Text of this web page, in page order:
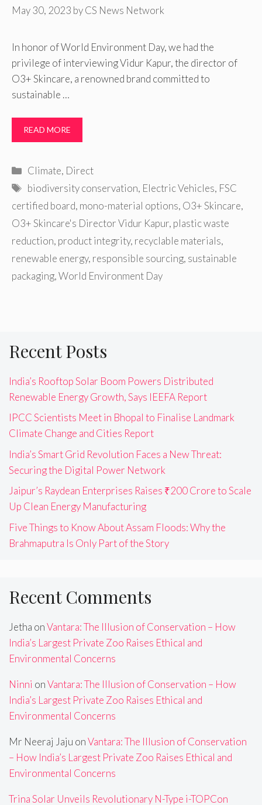
May 30, 2023 byCS News Network
In honor of World Environment Day, we had the
privilege of interviewing Vidur Kapur, the director of
O3+ Skincare, a renowned brand committed to
sustainable …
READ MORE
Categories
Climate, Direct
Tags
biodiversity conservation, Electric Vehicles, FSC
certified board, mono-material options, O3+ Skincare,
O3+ Skincare's Director Vidur Kapur, plastic waste
reduction, product integrity, recyclable materials,
renewable energy, responsible sourcing, sustainable
packaging,World Environment Day
Recent Posts
India’s Rooftop Solar Boom Powers Distributed
Renewable Energy Growth, Says IEEFA Report
IPCC Scientists Meet in Bhopal to Finalise Landmark
Climate Change and Cities Report
India’s Smart Grid Revolution Faces a New Threat:
Securing the Digital Power Network
Jaipur’s Raydean Enterprises Raises ₹200 Crore to Scale
Up Clean Energy Manufacturing
Five Things to Know About Assam Floods: Why the
Brahmaputra Is Only Part of the Story
Recent Comments
Jetha onVantara: The Illusion of Conservation – How
India’s Largest Private Zoo Raises Ethical and
Environmental Concerns
Ninni onVantara: The Illusion of Conservation – How
India’s Largest Private Zoo Raises Ethical and
Environmental Concerns
Mr Neeraj Jaju onVantara: The Illusion of Conservation
– How India’s Largest Private Zoo Raises Ethical and
Environmental Concerns
Trina Solar Unveils Revolutionary N-Type i-TOPCon